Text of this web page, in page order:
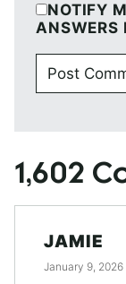
NOTIFY
ANSWERS
1,602
JAMIE
January 9,